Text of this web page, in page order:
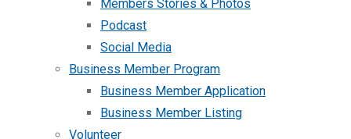
Members Stories & Photos
Podcast
Social Media
Business Member Program
Business Member Application
Business Member Listing
Volunteer